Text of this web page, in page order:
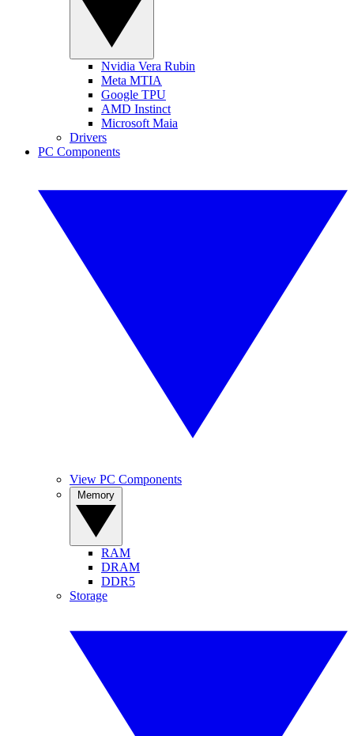
Nvidia Vera Rubin
Meta MTIA
Google TPU
AMD Instinct
Microsoft Maia
Drivers
PC Components
View PC Components
RAM
DRAM
DDR5
Storage